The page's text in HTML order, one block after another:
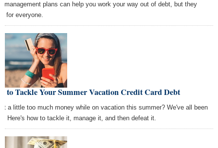
management plans can help you work your way out of debt, but they
for everyone.
to Tackle Your Summer Vacation Credit Card Debt
a little too much money while on vacation this summer? We've all been
Here's how to tackle it, manage it, and then defeat it.